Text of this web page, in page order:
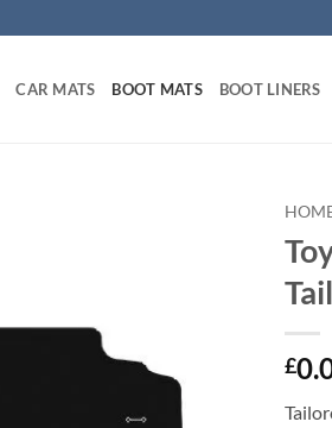
CAR MATS BOOT MATS BOOT LINERS
£